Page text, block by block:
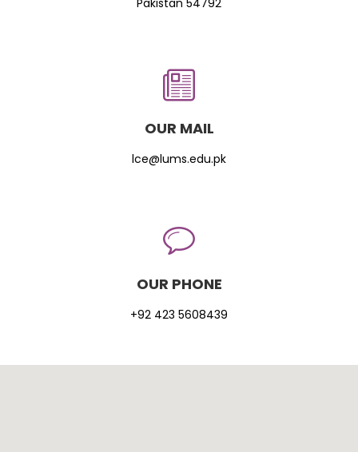
Pakistan 54792
OUR MAIL
lce@lums.edu.pk
OUR PHONE
+92 423 5608439